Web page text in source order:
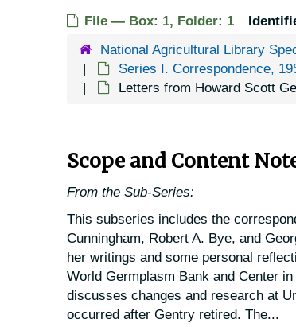
File — Box: 1, Folder: 1
National Agricultural Library
Series I. Correspondence,
Letters from Howard Scott
Scope and Content
From the Sub-Series:
This subseries includes the
Cunningham, Robert A. Bye, and
her writings and some personal
World Germplasm Bank and Center
discusses changes and research at
occurred after Gentry retired. The...